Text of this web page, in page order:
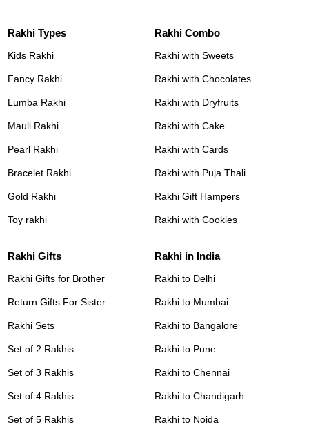
Rakhi Types
Kids Rakhi
Fancy Rakhi
Lumba Rakhi
Mauli Rakhi
Pearl Rakhi
Bracelet Rakhi
Gold Rakhi
Toy rakhi
Rakhi Combo
Rakhi with Sweets
Rakhi with Chocolates
Rakhi with Dryfruits
Rakhi with Cake
Rakhi with Cards
Rakhi with Puja Thali
Rakhi Gift Hampers
Rakhi with Cookies
Rakhi Gifts
Rakhi Gifts for Brother
Return Gifts For Sister
Rakhi Sets
Set of 2 Rakhis
Set of 3 Rakhis
Set of 4 Rakhis
Set of 5 Rakhis
Rakhi in India
Rakhi to Delhi
Rakhi to Mumbai
Rakhi to Bangalore
Rakhi to Pune
Rakhi to Chennai
Rakhi to Chandigarh
Rakhi to Noida